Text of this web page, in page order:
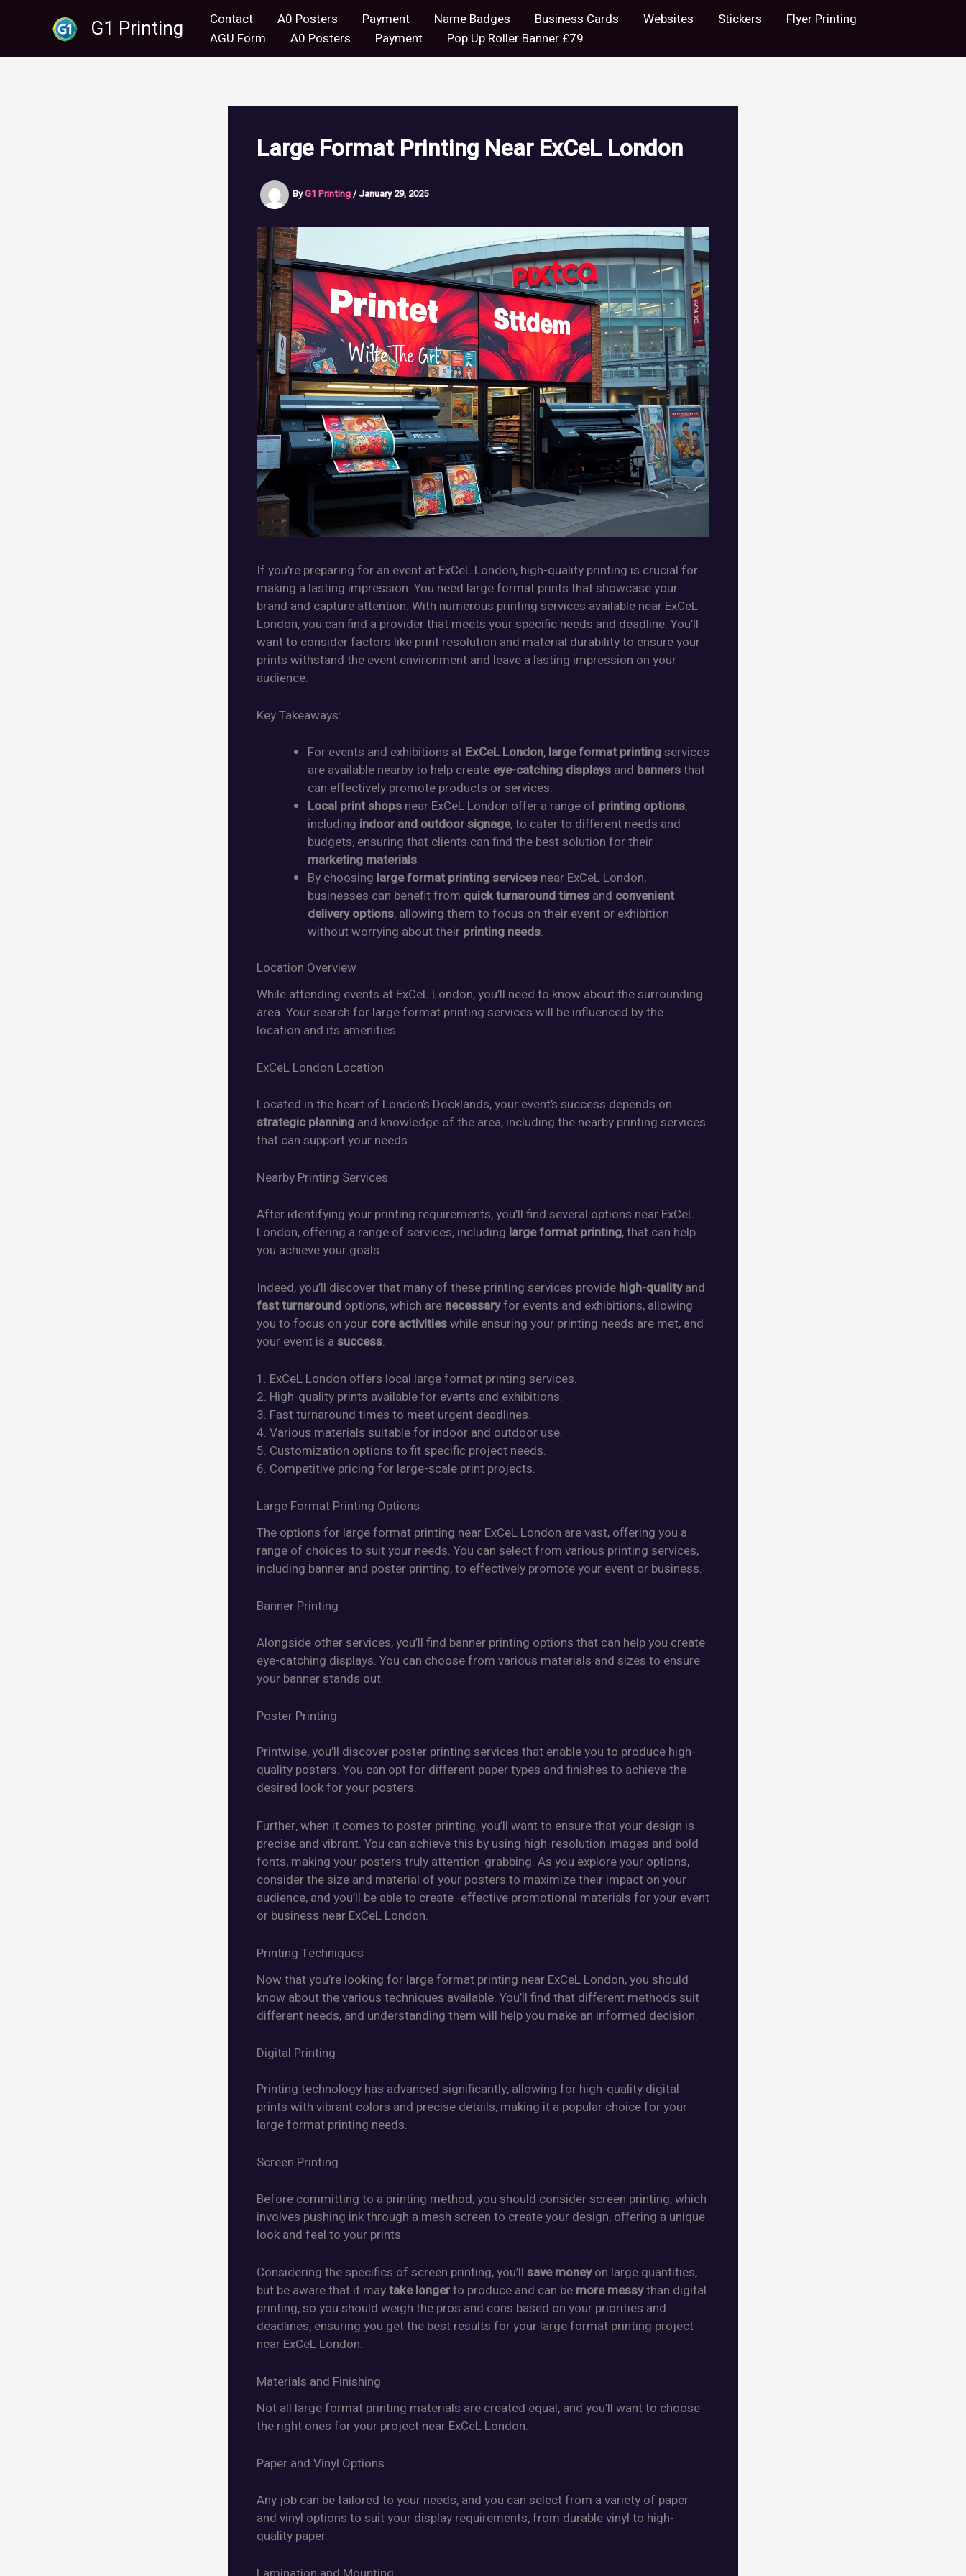
G1 Printing Contact A0 Posters Payment Name Badges Business Cards Websites Stickers
Flyer Printing
AGU Form
A0 Posters Payment Pop Up Roller Banner £79
Large Format Printing Near ExCeL London
ByG1 Printing/January 29, 2025
If you’re preparing for an event at ExCeL London, high-quality printing is crucial for
making a lasting impression. You need large format prints that showcase your
brand and capture attention. With numerous printing services available near ExCeL
London, you can find a provider that meets your specific needs and deadline. You’ll
want to consider factors like print resolution and material durability to ensure your
prints withstand the event environment and leave a lasting impression on your
audience.
Key Takeaways:
For events and exhibitions at ExCeL London, large format printingservices
are available nearby to help create eye-catching displays and bannersthat
can effectively promote products or services.
Local print shops near ExCeL London offer a range of printing options,
including indoor and outdoor signage, to cater to different needs and
budgets, ensuring that clients can find the best solution for their
marketing materials.
By choosing large format printing services near ExCeL London,
businesses can benefit from quick turnaround times and convenient
delivery options, allowing them to focus on their event or exhibition
without worrying about their printing needs.
Location Overview
While attending events at ExCeL London, you’ll need to know about the surrounding
area. Your search for large format printing services will be influenced by the
location and its amenities.
ExCeL London Location
Located in the heart of London’s Docklands, your event’s success depends on
strategic planning and knowledge of the area, including the nearby printing services
that can support your needs.
Nearby Printing Services
After identifying your printing requirements, you’ll find several options near ExCeL
London, offering a range of services, including large format printing, that can help
you achieve your goals.
Indeed, you’ll discover that many of these printing services provide high-qualityand
fast turnaround options, which are necessaryfor events and exhibitions, allowing
you to focus on your core activitieswhile ensuring your printing needs are met, and
your event is a success.
1. ExCeL London offers local large format printing services.
2. High-quality prints available for events and exhibitions.
3. Fast turnaround times to meet urgent deadlines.
4. Various materials suitable for indoor and outdoor use.
5. Customization options to fit specific project needs.
6. Competitive pricing for large-scale print projects.
Large Format Printing Options
The options for large format printing near ExCeL London are vast, offering you a
range of choices to suit your needs. You can select from various printing services,
including banner and poster printing, to effectively promote your event or business.
Banner Printing
Alongside other services, you’ll find banner printing options that can help you create
eye-catching displays. You can choose from various materials and sizes to ensure
your banner stands out.
Poster Printing
Printwise, you’ll discover poster printing services that enable you to produce high-
quality posters. You can opt for different paper types and finishes to achieve the
desired look for your posters.
Further, when it comes to poster printing, you’ll want to ensure that your design is
precise and vibrant. You can achieve this by using high-resolution images and bold
fonts, making your posters truly attention-grabbing. As you explore your options,
consider the size and material of your posters to maximize their impact on your
audience, and you’ll be able to create -effective promotional materials for your event
or business near ExCeL London.
Printing Techniques
Now that you’re looking for large format printing near ExCeL London, you should
know about the various techniques available. You’ll find that different methods suit
different needs, and understanding them will help you make an informed decision.
Digital Printing
Printing technology has advanced significantly, allowing for high-quality digital
prints with vibrant colors and precise details, making it a popular choice for your
large format printing needs.
Screen Printing
Before committing to a printing method, you should consider screen printing, which
involves pushing ink through a mesh screen to create your design, offering a unique
look and feel to your prints.
Considering the specifics of screen printing, you’ll save moneyon large quantities,
but be aware that it maytake longerto produce and can be more messythan digital
printing, so you should weigh the pros and cons based on your priorities and
deadlines, ensuring you get the best results for your large format printing project
near ExCeL London.
Materials and Finishing
Not all large format printing materials are created equal, and you’ll want to choose
the right ones for your project near ExCeL London.
Paper and Vinyl Options
Any job can be tailored to your needs, and you can select from a variety of paper
and vinyl options to suit your display requirements, from durable vinyl to high-
quality paper.